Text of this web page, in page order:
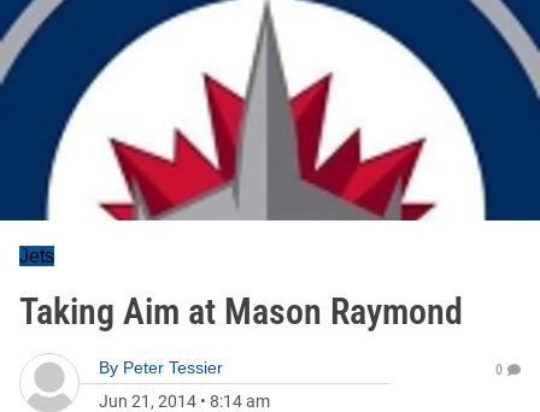
Jets
Taking Aim at Mason Raymond
By Peter Tessier
Jun 21, 2014 • 8:14 am
0